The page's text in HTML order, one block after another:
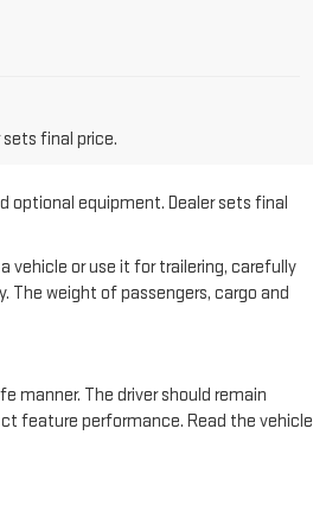
final price.
optional equipment. Dealer sets final
vehicle or use it for trailering, carefully
The weight of passengers, cargo and
manner. The driver should remain
feature performance. Read the vehicle